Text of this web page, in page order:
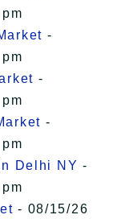
-
-
-
Delhi NY -
- 08/15/26